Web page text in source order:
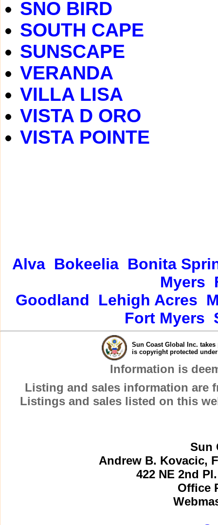
SNO BIRD
SOUTH CAPE
SUNSCAPE
VERANDA
VILLA LISA
VISTA D ORO
VISTA POINTE
Alva Bokeelia Bonita
Myers
Goodland
Lehigh Acres
Fort Myers
Sun Coast Global Inc.
is copyright protected
Information is
Listing and sales information are
Listings and sales listed on this
Sun
Andrew B. Kovacic,
422 NE 2nd
Office